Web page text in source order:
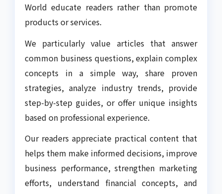
World educate readers rather than promote
products or services.
We particularly value articles that answer
common business questions, explain complex
concepts in a simple way, share proven
strategies, analyze industry trends, provide
step-by-step guides, or offer unique insights
based on professional experience.
Our readers appreciate practical content that
helps them make informed decisions, improve
business performance, strengthen marketing
efforts, understand financial concepts, and